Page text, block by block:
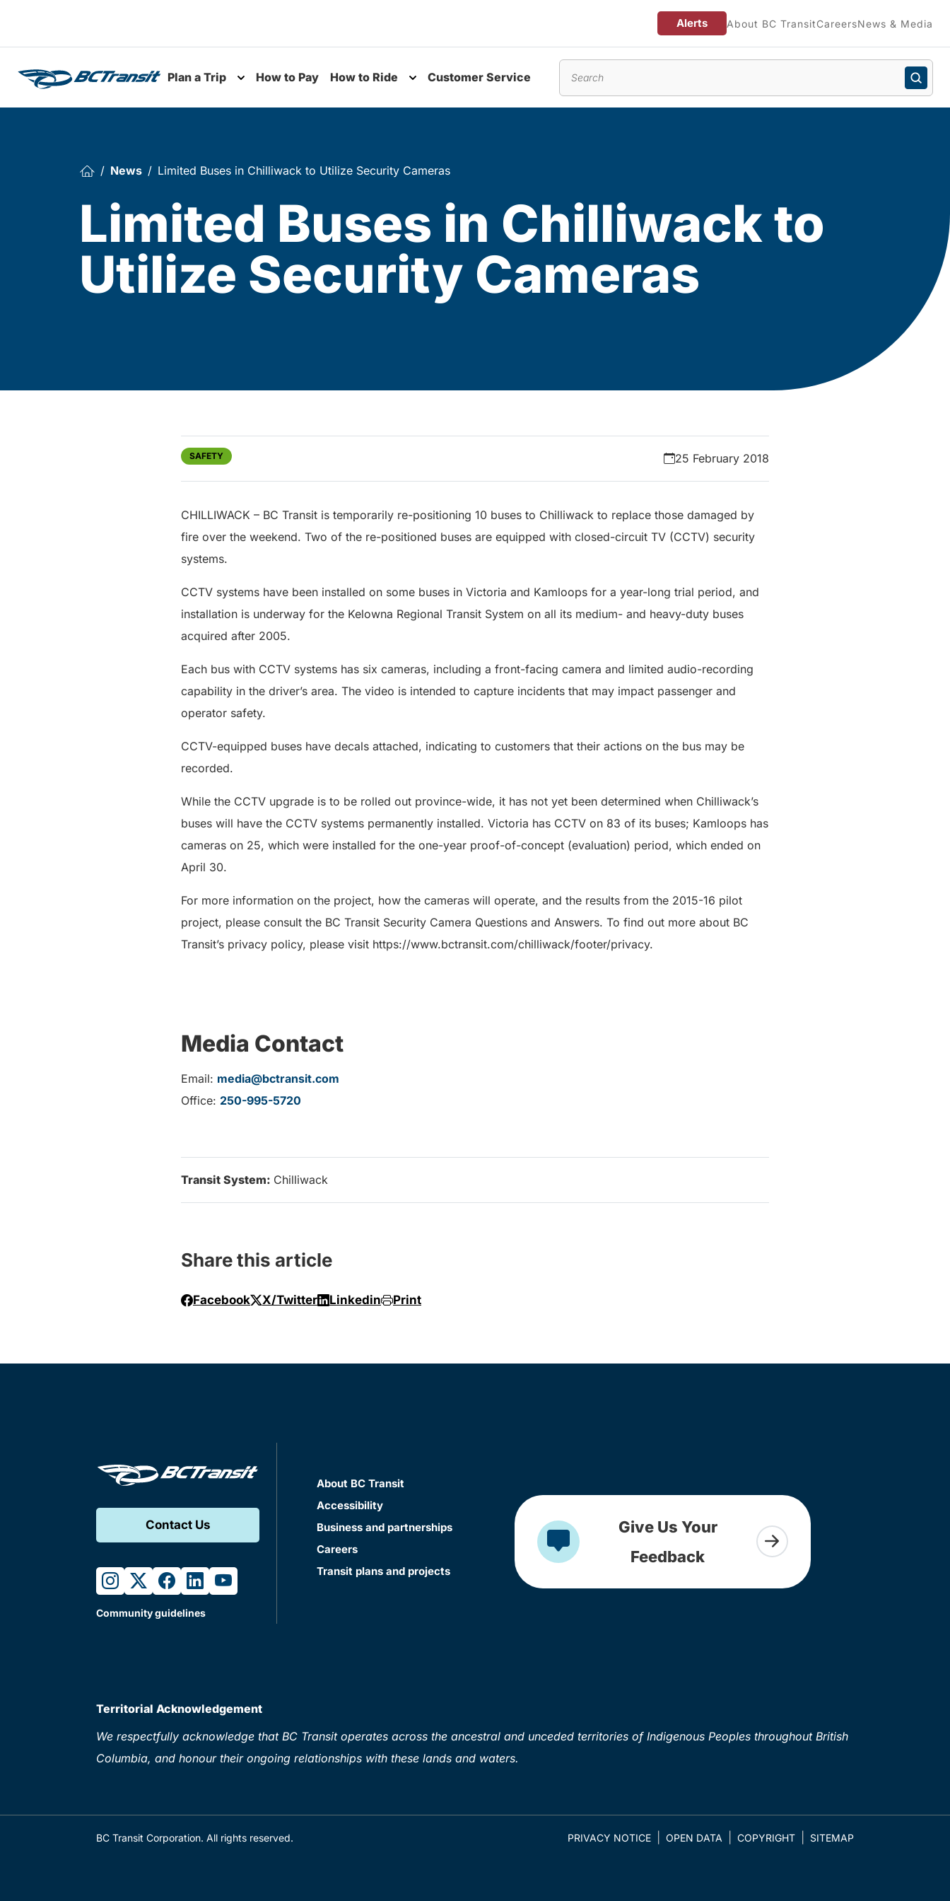
Alerts About BC TransitCareersNews & Media
Plan a Trip
Toggle submenu
How to Pay How to Ride Customer Service
News Limited Buses in Chilliwack to Utilize Security Cameras
Limited Buses in Chilliwack to
Utilize Security Cameras
SAFETY 25 February 2018
CHILLIWACK – BC Transit is temporarily re-positioning 10 buses to Chilliwack to replace those damaged by
fire over the weekend. Two of the re-positioned buses are equipped with closed-circuit TV (CCTV) security
systems.
CCTV systems have been installed on some buses in Victoria and Kamloops for a year-long trial period, and
installation is underway for the Kelowna Regional Transit System on all its medium- and heavy-duty buses
acquired after 2005.
Each bus with CCTV systems has six cameras, including a front-facing camera and limited audio-recording
capability in the driver’s area. The video is intended to capture incidents that may impact passenger and
operator safety.
CCTV-equipped buses have decals attached, indicating to customers that their actions on the bus may be
recorded.
While the CCTV upgrade is to be rolled out province-wide, it has not yet been determined when Chilliwack’s
buses will have the CCTV systems permanently installed. Victoria has CCTV on 83 of its buses; Kamloops has
cameras on 25, which were installed for the one-year proof-of-concept (evaluation) period, which ended on
April 30.
For more information on the project, how the cameras will operate, and the results from the 2015-16 pilot
project, please consult the BC Transit Security Camera Questions and Answers. To find out more about BC
Transit’s privacy policy, please visit https://www.bctransit.com/chilliwack/footer/privacy.
Media Contact
Email: media@bctransit.com
Office: 250-995-5720
Transit System: Chilliwack
Share this article
Facebook X/Twitter Linkedin Print
Contact Us
instagram
twitterfacebook
linkedinyoutube
Community guidelines
About BC Transit
Accessibility
Business and partnerships
Careers
Transit plans and projects
Give Us Your
Feedback
Territorial Acknowledgement
We respectfully acknowledge that BC Transit operates across the ancestral and unceded territories of Indigenous Peoples throughout British
Columbia, and honour their ongoing relationships with these lands and waters.
BC Transit Corporation. All rights reserved. PRIVACY NOTICE OPEN DATA COPYRIGHT SITEMAP